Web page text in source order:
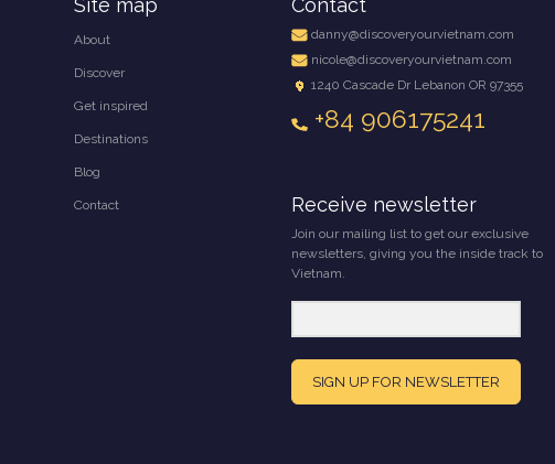
Site map
About
Discover
Get inspired
Destinations
Blog
Contact
Contact
danny@discoveryourvietnam.com
nicole@discoveryourvietnam.com
1240 Cascade Dr Lebanon OR 97355
+84 906175241
Receive newsletter
Join our mailing list to get our exclusive
newsletters, giving you the inside track to
Vietnam.
SIGN UP FOR NEWSLETTER